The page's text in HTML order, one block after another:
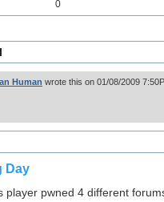
0
Human wrote this on 01/08/2009
Day
player pwned 4 different